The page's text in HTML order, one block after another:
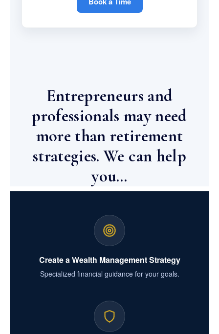
Entrepreneurs and
professionals may need
more than retirement
strategies. We can help
you…
Create a Wealth Management Strategy
Specialized financial guidance for your goals.